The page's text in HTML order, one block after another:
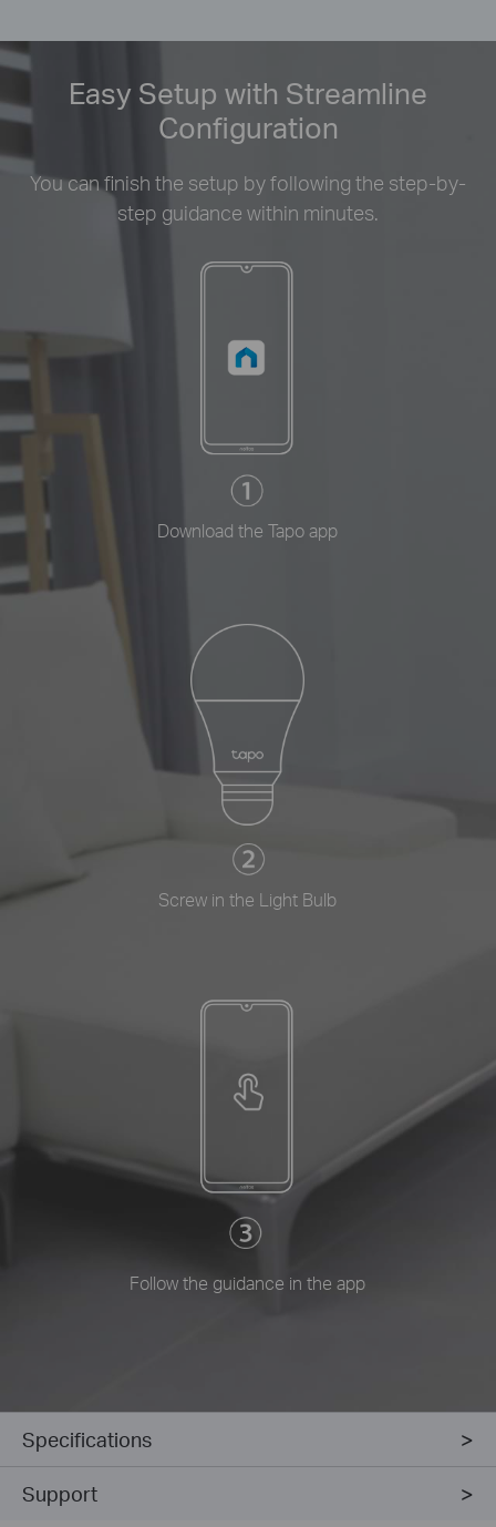
Easy Setup with Streamline
Configuration
You can finish the setup by following the step-by-
step guidance within minutes.
Download the Tapo app
Screw in the Light Bulb
Follow the guidance in the app
Specifications
Support